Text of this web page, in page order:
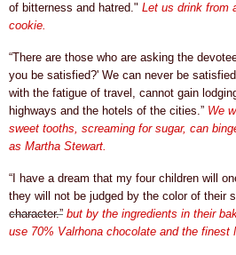
of bitterness and hatred." Let us drink from
cookie.
“There are those who are asking the
you be satisfied?' We can never be
with the fatigue of travel, cannot gain
highways and the hotels of the cities.” We
sweet tooths, screaming for sugar, can
as Martha Stewart.
“I have a dream that my four children will
they will not be judged by the color of their
character.” but by the ingredients in their
use 70% Valrhona chocolate and the finest